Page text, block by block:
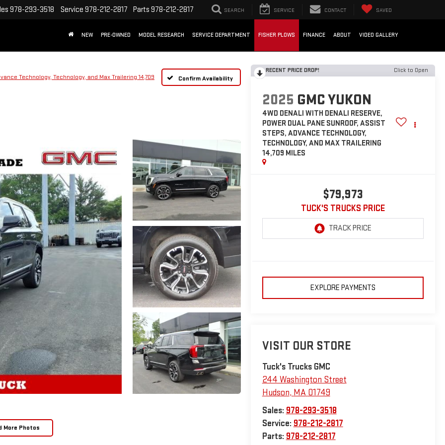
978-293-3518 Service 978-212-2817 Parts 978-212-2817 SEARCH SERVICE CONTACT SAVED
NEW PRE-OWNED MODEL RESEARCH SERVICE DEPARTMENT FISHER PLOWS FINANCE ABOUT VIDEO GALLERY
Technology, Technology, and Max Trailering 14,709 Confirm Availability
More Photos
RECENT PRICE DROP! Click to Open
2025 GMC YUKON
4WD DENALI WITH DENALI RESERVE,
POWER DUAL PANE SUNROOF, ASSIST
STEPS, ADVANCE TECHNOLOGY,
TECHNOLOGY, AND MAX TRAILERING
14,709 MILES
$79,973
TUCK'S TRUCKS PRICE
EXPLORE PAYMENTS
VISIT OUR STORE
Tuck's Trucks GMC
244 Washington Street
Hudson, MA 01749
Sales: 978-293-3518
Service: 978-212-2817
Parts: 978-212-2817